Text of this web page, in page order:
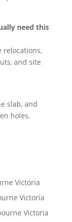
need this
relocations,
and site
slab, and
holes.
Victoria
Victoria
Victoria